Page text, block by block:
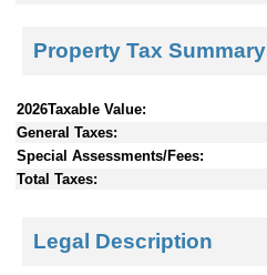
Property Tax Summary
2026Taxable Value:
General Taxes:
Special Assessments/Fees:
Total Taxes:
Legal Description